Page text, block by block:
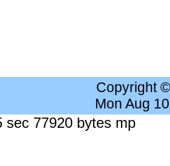
Copyright
Mon Aug
sec 77920 bytes mp